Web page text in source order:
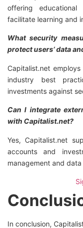
offering
facilitate learning and
What security
protect users’ data
Capitalist.net
industry best
investments against
Can I integrate
with Capitalist.net?
Yes, Capitalist.net
accounts and
management and
In conclusion,